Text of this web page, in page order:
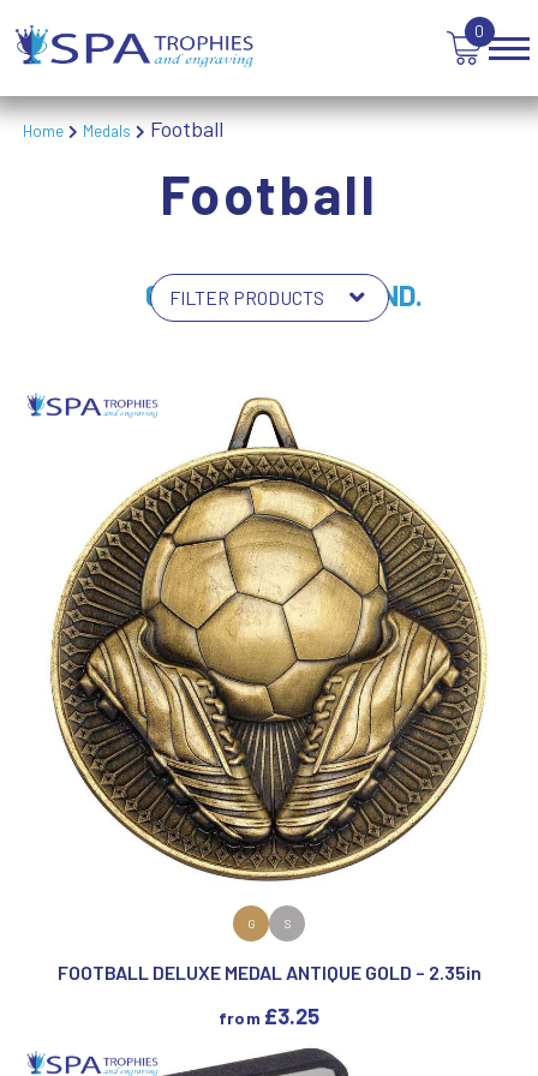
0
Home Medals Football
Football
64 PRODUCTS FOUND.
VIEW PRODUCT
G S
FOOTBALL DELUXE MEDAL ANTIQUE GOLD – 2.35in
from £3.25